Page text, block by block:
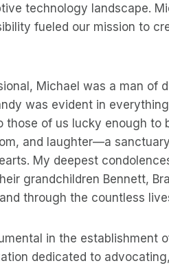
technology landscape.
fueled our mission to
Michael was a man of
was evident in
those of us lucky enough to
and laughter—a
My deepest
grandchildren Bennett,
through the countless
in the establishment
dedicated to